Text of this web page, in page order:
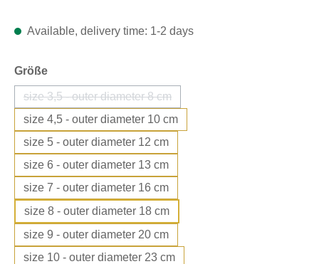
Available, delivery time: 1-2 days
Select
Größe
size 3,5 - outer diameter 8 cm
(This option is currently unavailable.)
size 4,5 - outer diameter 10 cm
size 5 - outer diameter 12 cm
size 6 - outer diameter 13 cm
size 7 - outer diameter 16 cm
size 8 - outer diameter 18 cm
size 9 - outer diameter 20 cm
size 10 - outer diameter 23 cm